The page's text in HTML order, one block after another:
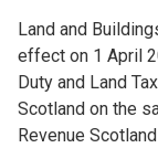
Land and
effect on 1 April
Duty and Land
Scotland on the
Revenue